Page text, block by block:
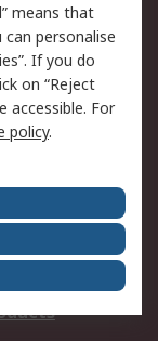
Terms
means that
personalise
If you do
on “Reject
accessible. For
policy.